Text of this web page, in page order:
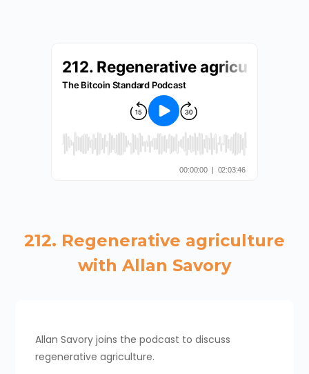
212. Regenerative agriculture
with Allan Savory
Allan Savory joins the podcast to discuss
regenerative agriculture.